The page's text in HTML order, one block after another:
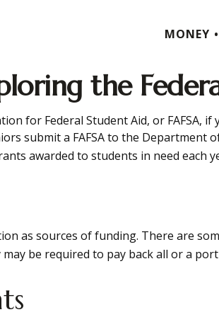
MONEY
the
for Federal Student Aid, or
submit a FAFSA to the Department
awarded to students in need each
as sources of funding. There are
be required to pay back all or a